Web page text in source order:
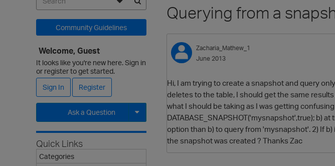
Querying from a
Zacharia_Mathew_1
June 2013
Hi, I am trying to create a snapshot and query
deletes to the table, I should get the same
what I should be taking as I was getting
DATABASE_SNAPSHOT('mysnapshot',true); b)
option than b) to query from 'mysnapshot'. 2) If
the snapshot was created ? Thanks Zac
Community Guidelines
Welcome, Guest
It looks like you're new here. Sign in
or register to get started.
Sign In
Register
Ask a Question
Expand for more options.
Quick Links
Categories